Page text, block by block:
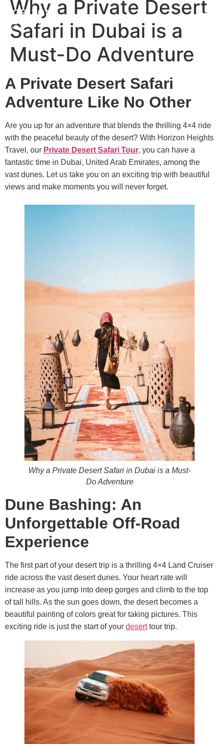
Why a Private Desert
Safari in Dubai is a
Must-Do Adventure
A Private Desert Safari
Adventure Like No Other
Are you up for an adventure that blends the thrilling 4×4 ride
with the peaceful beauty of the desert? With Horizon Heights
Travel, our Private Desert Safari Tour, you can have a
fantastic time in Dubai, United Arab Emirates, among the
vast dunes. Let us take you on an exciting trip with beautiful
views and make moments you will never forget.
Why a Private Desert Safari in Dubai is a Must-
Do Adventure
Dune Bashing: An
Unforgettable Off-Road
Experience
The first part of your desert trip is a thrilling 4×4 Land Cruiser
ride across the vast desert dunes. Your heart rate will
increase as you jump into deep gorges and climb to the top
of tall hills. As the sun goes down, the desert becomes a
beautiful painting of colors great for taking pictures. This
exciting ride is just the start of your deserttour trip.